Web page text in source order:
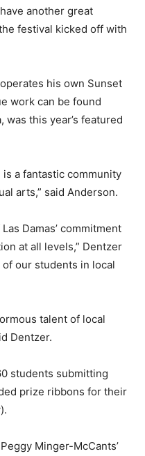
another great
festival kicked off with
his own Sunset
work can be found
this year’s featured
a fantastic community
arts,” said Anderson.
Damas’ commitment
at all levels,” Dentzer
our students in local
talent of local
Dentzer.
students submitting
prize ribbons for their
Minger-McCants’